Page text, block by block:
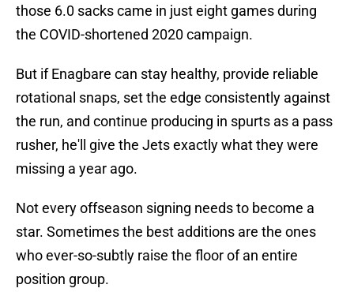
those 6.0 sacks came in just eight games during
the COVID-shortened 2020 campaign.
But if Enagbare can stay healthy, provide reliable
rotational snaps, set the edge consistently against
the run, and continue producing in spurts as a pass
rusher, he'll give the Jets exactly what they were
missing a year ago.
Not every offseason signing needs to become a
star. Sometimes the best additions are the ones
who ever-so-subtly raise the floor of an entire
position group.